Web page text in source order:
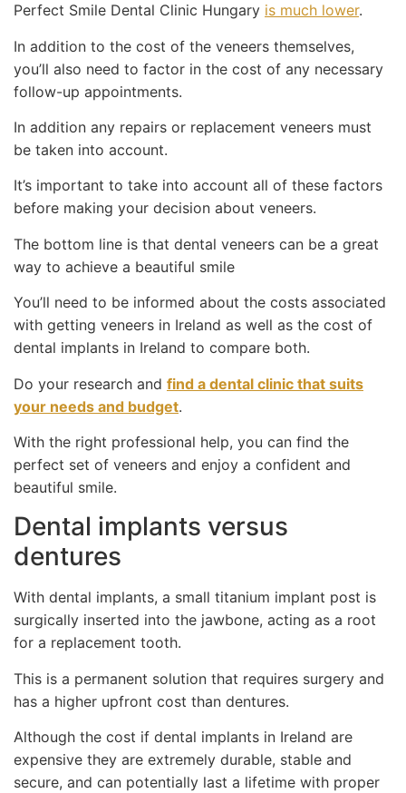
Perfect Smile Dental Clinic Hungary is much lower.
In addition to the cost of the veneers themselves,
you’ll also need to factor in the cost of any necessary
follow-up appointments.
In addition any repairs or replacement veneers must
be taken into account.
It’s important to take into account all of these factors
before making your decision about veneers.
The bottom line is that dental veneers can be a great
way to achieve a beautiful smile
You’ll need to be informed about the costs associated
with getting veneers in Ireland as well as the cost of
dental implants in Ireland to compare both.
Do your research and find a dental clinic that suits
your needs and budget.
With the right professional help, you can find the
perfect set of veneers and enjoy a confident and
beautiful smile.
Dental implants versus
dentures
With dental implants, a small titanium implant post is
surgically inserted into the jawbone, acting as a root
for a replacement tooth.
This is a permanent solution that requires surgery and
has a higher upfront cost than dentures.
Although the cost if dental implants in Ireland are
expensive they are extremely durable, stable and
secure, and can potentially last a lifetime with proper